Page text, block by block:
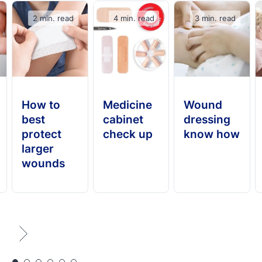
How to
best
protect
larger
wounds
2 min. read
Medicine
cabinet
check up
4 min. read
Wound
dressing
know how
3 min. read